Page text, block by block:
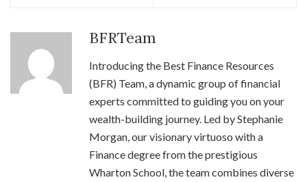
BFRTeam
Introducing the Best Finance Resources
(BFR) Team, a dynamic group of financial
experts committed to guiding you on your
wealth-building journey. Led by Stephanie
Morgan, our visionary virtuoso with a
Finance degree from the prestigious
Wharton School, the team combines diverse